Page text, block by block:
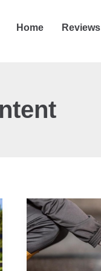
Home Reviews
9
Best
Pressure